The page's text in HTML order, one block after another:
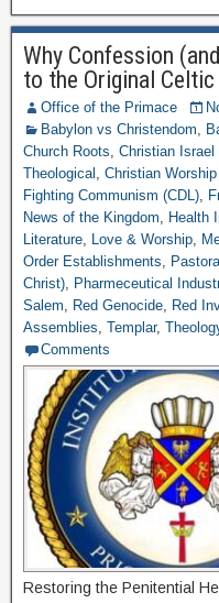
Why Confession
to the Original Celtic
Office of the Primace
Babylon vs Christendom,
Church Roots, Christian Israel
Theological , Christian
Fighting Communism (CDL),
News of the Kingdom, Health
Literature, Love & Worship,
Order Establishments,
Christ), Pharmeceutical
Salem, Red Genocide, Red
Assemblies, Templar,
Comments
Restoring the Penitential